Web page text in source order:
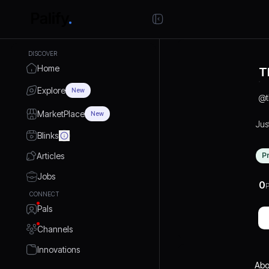
DISCOVER
Home
Explore New
MarketPlace New
Blinks
Articles
Jobs
CONNECT
Pals
Channels
Innovations
@
0